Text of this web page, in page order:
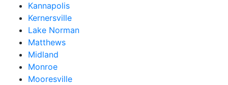
Kannapolis
Kernersville
Lake Norman
Matthews
Midland
Monroe
Mooresville